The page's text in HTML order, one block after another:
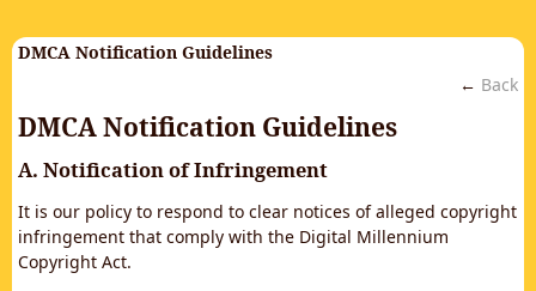
DMCA Notification Guidelines
← Back
DMCA Notification Guidelines
A. Notification of Infringement
It is our policy to respond to clear notices of alleged copyright
infringement that comply with the Digital Millennium
Copyright Act.